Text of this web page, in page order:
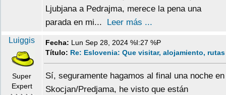
Ljubjana a Pedrajma, merece la pena una
parada en mi... Leer más ...
Luiggis
Super
Expert
Fecha: Lun Sep 28, 2024 %I:27 %P
Título: Re: Eslovenia: Que visitar, alojamiento, rutas
Sí, seguramente hagamos al final una noche en
Skocjan/Predjama, he visto que están